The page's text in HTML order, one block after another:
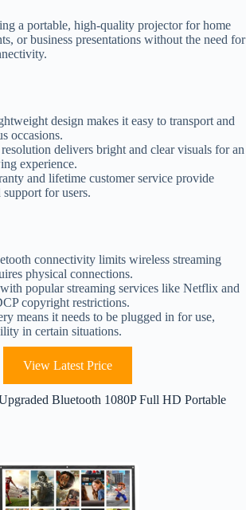
a portable, high-quality projector for home
or business presentations without the need for
design makes it easy to transport and
occasions.
delivers bright and clear visuals for an
experience.
and lifetime customer service provide
support for users.
connectivity limits wireless streaming
physical connections.
popular streaming services like Netflix and
copyright restrictions.
means it needs to be plugged in for use,
in certain situations.
View Latest Price
Bluetooth 1080P Full HD Portable